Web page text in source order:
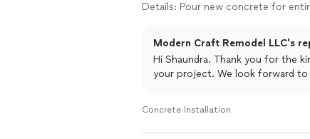
Details: Pour new concrete for
Modern Craft Remodel LLC's
Hi Shaundra. Thank you for the
your project. We look forward to
Concrete Installation